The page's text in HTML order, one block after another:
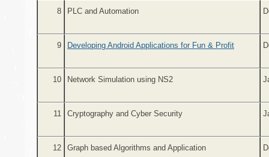
8 PLC and Automation
9 Developing Android Applications for Fun & Profit
10 Network Simulation using NS2
11 Cryptography and Cyber Security
12 Graph based Algorithms and Application